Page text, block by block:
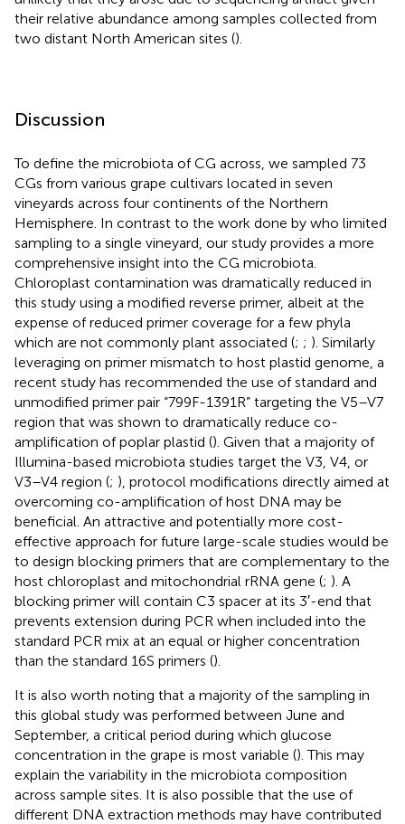
their relative abundance among samples collected from
two distant North American sites ().
Discussion
To define the microbiota of CG across, we sampled 73
CGs from various grape cultivars located in seven
vineyards across four continents of the Northern
Hemisphere. In contrast to the work done by who limited
sampling to a single vineyard, our study provides a more
comprehensive insight into the CG microbiota.
Chloroplast contamination was dramatically reduced in
this study using a modified reverse primer, albeit at the
expense of reduced primer coverage for a few phyla
which are not commonly plant associated (; ; ). Similarly
leveraging on primer mismatch to host plastid genome, a
recent study has recommended the use of standard and
unmodified primer pair “799F-1391R” targeting the V5–V7
region that was shown to dramatically reduce co-
amplification of poplar plastid (). Given that a majority of
Illumina-based microbiota studies target the V3, V4, or
V3–V4 region (; ), protocol modifications directly aimed at
overcoming co-amplification of host DNA may be
beneficial. An attractive and potentially more cost-
effective approach for future large-scale studies would be
to design blocking primers that are complementary to the
host chloroplast and mitochondrial rRNA gene (; ). A
blocking primer will contain C3 spacer at its 3′-end that
prevents extension during PCR when included into the
standard PCR mix at an equal or higher concentration
than the standard 16S primers ().
It is also worth noting that a majority of the sampling in
this global study was performed between June and
September, a critical period during which glucose
concentration in the grape is most variable (). This may
explain the variability in the microbiota composition
across sample sites. It is also possible that the use of
different DNA extraction methods may have contributed